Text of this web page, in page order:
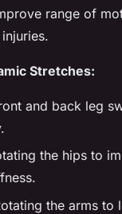
range of
Stretches:
and back leg
the hips to
the arms to